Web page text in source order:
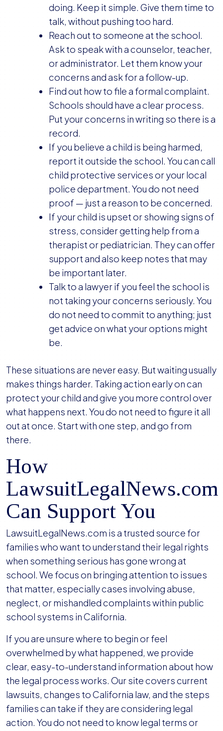
doing. Keep it simple. Give them time to
talk, without pushing too hard.
Reach out to someone at the school.
Ask to speak with a counselor, teacher,
or administrator. Let them know your
concerns and ask for a follow-up.
Find out how to file a formal complaint.
Schools should have a clear process.
Put your concerns in writing so there is a
record.
If you believe a child is being harmed,
report it outside the school. You can call
child protective services or your local
police department. You do not need
proof — just a reason to be concerned.
If your child is upset or showing signs of
stress, consider getting help from a
therapist or pediatrician. They can offer
support and also keep notes that may
be important later.
Talk to a lawyer if you feel the school is
not taking your concerns seriously. You
do not need to commit to anything; just
get advice on what your options might
be.
These situations are never easy. But waiting usually
makes things harder. Taking action early on can
protect your child and give you more control over
what happens next. You do not need to figure it all
out at once. Start with one step, and go from
there.
How
LawsuitLegalNews.com
Can Support You
LawsuitLegalNews.com is a trusted source for
families who want to understand their legal rights
when something serious has gone wrong at
school. We focus on bringing attention to issues
that matter, especially cases involving abuse,
neglect, or mishandled complaints within public
school systems in California.
If you are unsure where to begin or feel
overwhelmed by what happened, we provide
clear, easy-to-understand information about how
the legal process works. Our site covers current
lawsuits, changes to California law, and the steps
families can take if they are considering legal
action. You do not need to know legal terms or